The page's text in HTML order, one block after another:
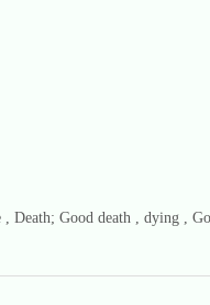
, Death; Good death , dying ,